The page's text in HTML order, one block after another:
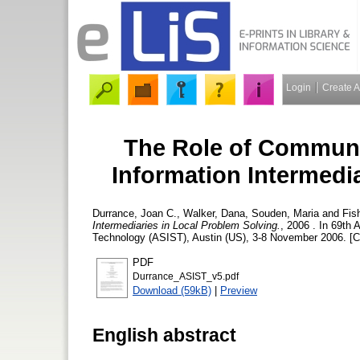
Login Create
The Role of
Information
Durrance, Joan C. Walker, Dana Souden, Maria and
Intermediaries in Local Problem Solving.
, 2006 . In 69th
Technology (ASIST), Austin (US), 3-8 November 2006.
PDF
Durrance_ASIST_v5.pdf
Download (59kB) | Preview
English abstract